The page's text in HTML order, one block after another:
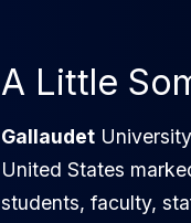
A Little
Gallaudet
United States
students, faculty,